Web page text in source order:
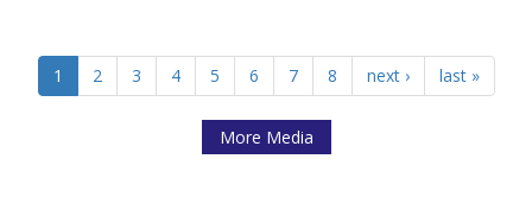
1 2 3 4 5 6 7 8 next › last »
More Media